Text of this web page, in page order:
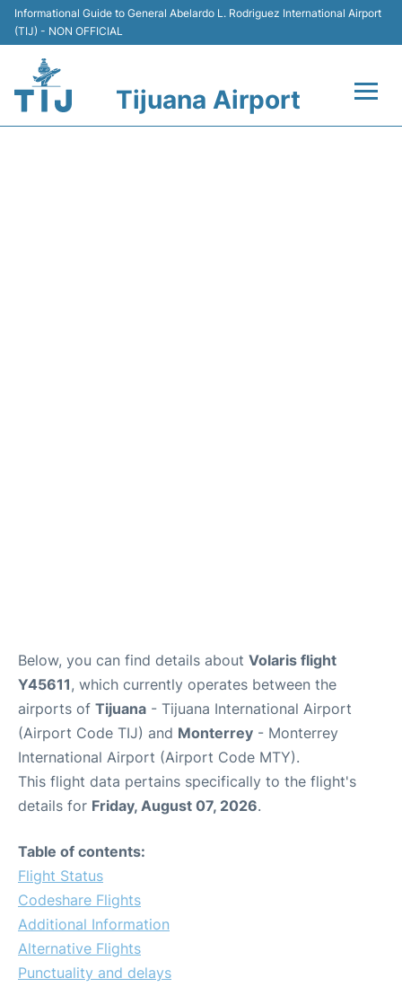
Informational Guide to General Abelardo L. Rodriguez International Airport
(TIJ) - NON OFFICIAL
Tijuana Airport
Below, you can find details about Volaris flight
Y45611, which currently operates between the
airports of Tijuana - Tijuana International Airport
(Airport Code TIJ) and Monterrey - Monterrey
International Airport (Airport Code MTY).
This flight data pertains specifically to the flight's
details for Friday, August 07, 2026.
Table of contents:
Flight Status
Codeshare Flights
Additional Information
Alternative Flights
Punctuality and delays